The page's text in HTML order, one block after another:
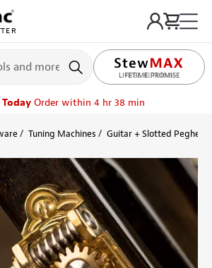
LIFETIME PROMISE
Order within 4 hr 38 min
Tuning Machines Guitar + Slotted Peghead